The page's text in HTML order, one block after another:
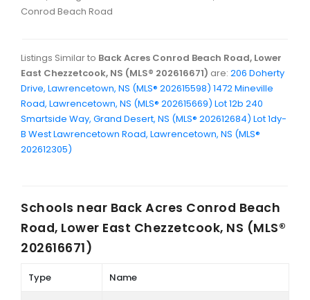
Conrod Beach Road
Listings Similar to Back Acres Conrod Beach Road, Lower
East Chezzetcook, NS (MLS® 202616671) are: 206 Doherty
Drive, Lawrencetown, NS (MLS® 202615598) 1472 Mineville
Road, Lawrencetown, NS (MLS® 202615669) Lot 12b 240
Smartside Way, Grand Desert, NS (MLS® 202612684) Lot 1dy-
B West Lawrencetown Road, Lawrencetown, NS (MLS®
202612305)
Schools near Back Acres Conrod Beach
Road, Lower East Chezzetcook, NS (MLS®
202616671)
Type Name